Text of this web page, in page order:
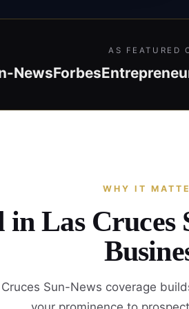
AS FEATURED
NewsForbes
WHY IT
Las Cruces
Sun-News coverage